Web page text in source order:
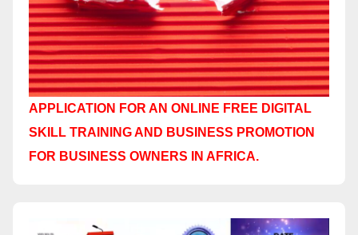
APPLICATION FOR AN ONLINE FREE DIGITAL
SKILL TRAINING AND BUSINESS PROMOTION
FOR BUSINESS OWNERS IN AFRICA.